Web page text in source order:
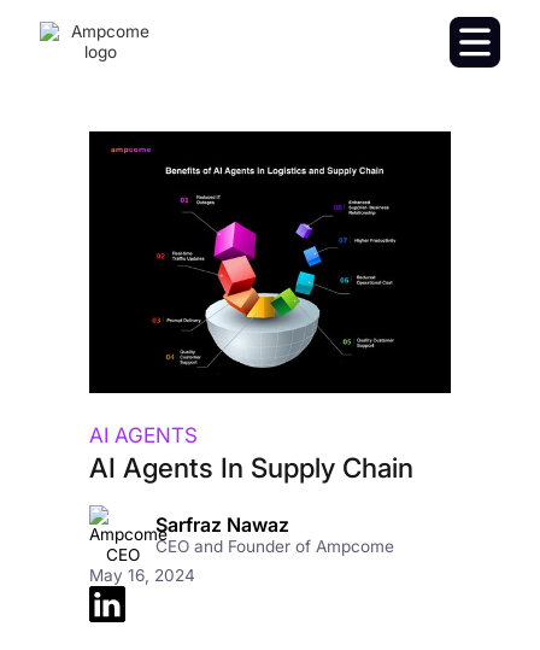
AI AGENTS
AI Agents In Supply Chain
Sarfraz Nawaz
CEO and Founder of Ampcome
May 16, 2024